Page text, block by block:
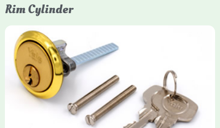
Rim Cylinder
Yale Rim Cylinder
The Rim Cylinder is a widely used 5-pin locking mechanism for
nightlatches, designed for easy replacement on 38mm-57mm
thick doors. Tt offers standard security with anti-pick pins and
includes two keys. High-security options are available,
featuring anti-bump, drill, and pick resistance to BS